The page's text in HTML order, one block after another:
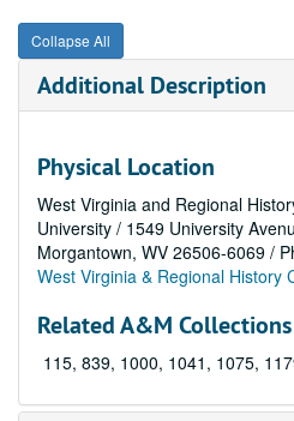
Collapse All
Additional Description
Physical Location
West Virginia and Regional
University / 1549 University
Morgantown, WV 26506-6069 /
West Virginia & Regional History
Related A&M Collections
115, 839, 1000, 1041, 1075,